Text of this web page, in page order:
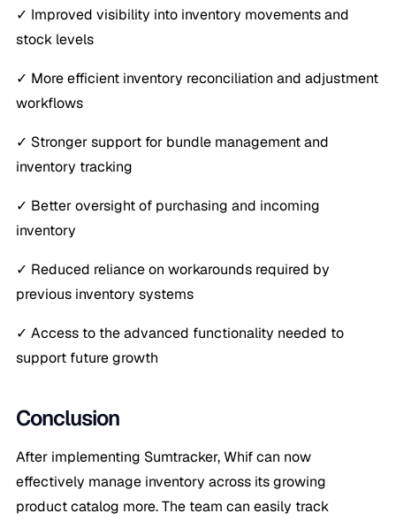
✓ Improved visibility into inventory movements and
stock levels
✓ More efficient inventory reconciliation and adjustment
workflows
✓ Stronger support for bundle management and
inventory tracking
✓ Better oversight of purchasing and incoming
inventory
✓ Reduced reliance on workarounds required by
previous inventory systems
✓ Access to the advanced functionality needed to
support future growth
Conclusion
After implementing Sumtracker, Whif can now
effectively manage inventory across its growing
product catalog more. The team can easily track